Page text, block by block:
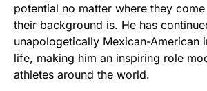
potential no matter where they
their background is. He has
unapologetically Mexican-American
life, making him an inspiring role
athletes around the world.